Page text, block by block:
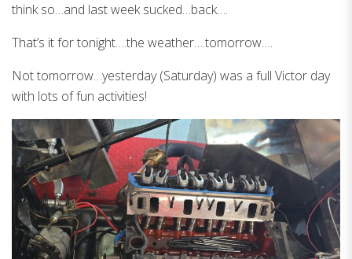
think so…and last week sucked…back….
That’s it for tonight….the weather….tomorrow….
Not tomorrow…yesterday (Saturday) was a full Victor day
with lots of fun activities!